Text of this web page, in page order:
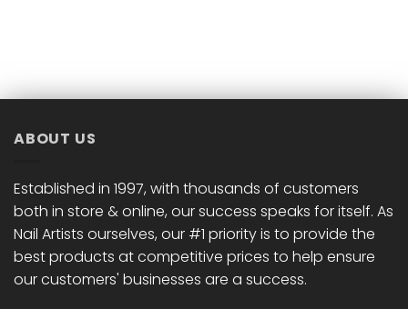
ABOUT US
Established in 1997, with thousands of customers
both in store & online, our success speaks for itself. As
Nail Artists ourselves, our #1 priority is to provide the
best products at competitive prices to help ensure
our customers' businesses are a success.